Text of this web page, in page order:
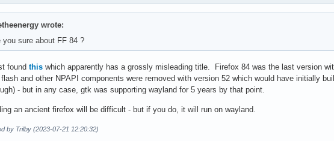
wrote:
you sure about FF 84 ?
found this which apparently has a grossly misleading title. Firefox 84 was the last version
and other NPAPI components were removed with version 52 which would have initially
- but in any case, gtk was supporting wayland for 5 years by that point.
an ancient firefox will be difficult - but if you do, it will run on wayland.
by Trilby (2023-07-21 12:20:32)